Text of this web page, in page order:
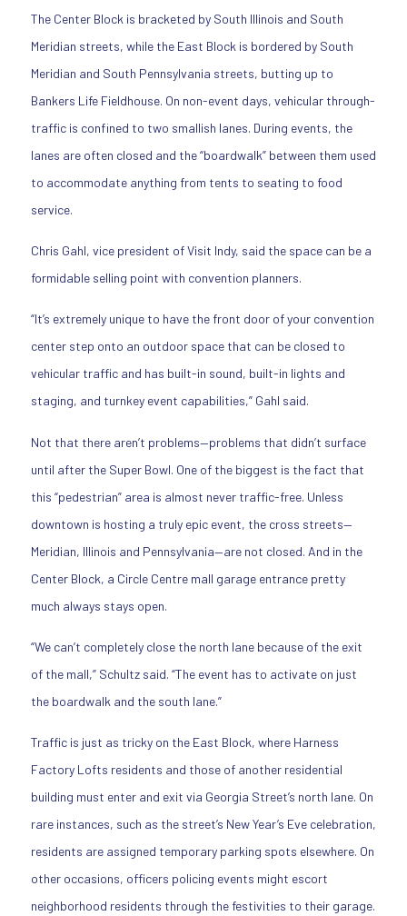
The Center Block is bracketed by South Illinois and South
Meridian streets, while the East Block is bordered by South
Meridian and South Pennsylvania streets, butting up to
Bankers Life Fieldhouse. On non-event days, vehicular through-
traffic is confined to two smallish lanes. During events, the
lanes are often closed and the “boardwalk” between them used
to accommodate anything from tents to seating to food
service.
Chris Gahl, vice president of Visit Indy, said the space can be a
formidable selling point with convention planners.
“It’s extremely unique to have the front door of your convention
center step onto an outdoor space that can be closed to
vehicular traffic and has built-in sound, built-in lights and
staging, and turnkey event capabilities,” Gahl said.
Not that there aren’t problems—problems that didn’t surface
until after the Super Bowl. One of the biggest is the fact that
this “pedestrian” area is almost never traffic-free. Unless
downtown is hosting a truly epic event, the cross streets—
Meridian, Illinois and Pennsylvania—are not closed. And in the
Center Block, a Circle Centre mall garage entrance pretty
much always stays open.
“We can’t completely close the north lane because of the exit
of the mall,” Schultz said. “The event has to activate on just
the boardwalk and the south lane.”
Traffic is just as tricky on the East Block, where Harness
Factory Lofts residents and those of another residential
building must enter and exit via Georgia Street’s north lane. On
rare instances, such as the street’s New Year’s Eve celebration,
residents are assigned temporary parking spots elsewhere. On
other occasions, officers policing events might escort
neighborhood residents through the festivities to their garage.